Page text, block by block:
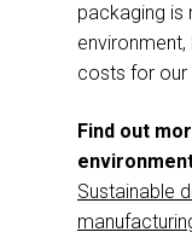
packaging is
costs for
Find out
Sustainable